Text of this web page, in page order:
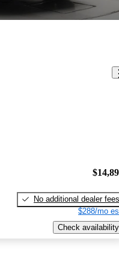
No additional dealer fees
$288/mo
Check availability